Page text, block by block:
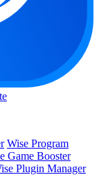
Wise Program
Game Booster
Plugin Manager